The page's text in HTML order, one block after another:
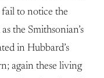
to notice the
the Smithsonian’s
in Hubbard’s
again these living